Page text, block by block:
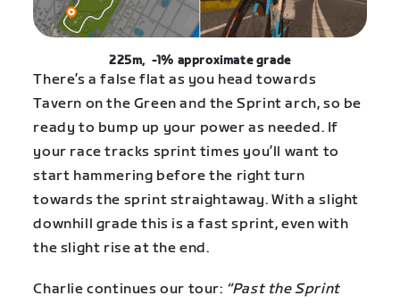
225m, -1% approximate grade
There’s a false flat as you head towards
Tavern on the Green and the Sprint arch, so be
ready to bump up your power as needed. If
your race tracks sprint times you’ll want to
start hammering before the right turn
towards the sprint straightaway. With a slight
downhill grade this is a fast sprint, even with
the slight rise at the end.
Charlie continues our tour: “Past the Sprint